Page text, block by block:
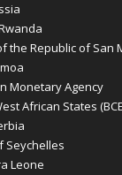
the Republic of San
Monetary Agency
African States
Seychelles
Leone